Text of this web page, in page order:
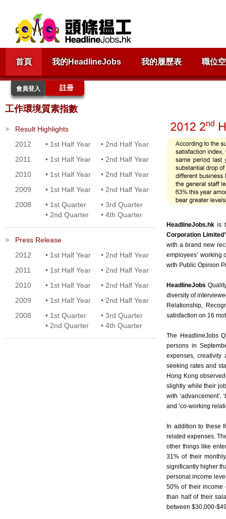
首頁 我的HeadlineJobs 我的履歷表 職位
會員登入 註冊
工作環境質素指數
>
Result Highlights
2012
• 1st Half Year • 2nd Half Year
2011
• 1st Half Year • 2nd Half Year
2010
• 1st Half Year • 2nd Half Year
2009
• 1st Half Year • 2nd Half Year
2008
• 1st Quarter
• 2nd Quarter
• 3rd Quarter
• 4th Quarter
>
Press Release
2012
• 1st Half Year • 2nd Half Year
2011
• 1st Half Year • 2nd Half Year
2010
• 1st Half Year • 2nd Half Year
2009
• 1st Half Year • 2nd Half Year
2008
• 1st Quarter
• 2nd Quarter
• 3rd Quarter
• 4th Quarter
HeadlineJobs.hk is
Corporation
with a brand new
employees’ working
with Public Opinion
HeadlineJobs
diversity of
Relationship,
satisfaction on 16
The HeadlineJobs
persons in
expenses,
seeking rates and
Hong Kong
slightly while their
with ‘advancement’,
and ‘co-working
In addition to these
related expenses.
other things like
31% of their
significantly higher
personal income
50% of their income
than half of their
between $30,000-